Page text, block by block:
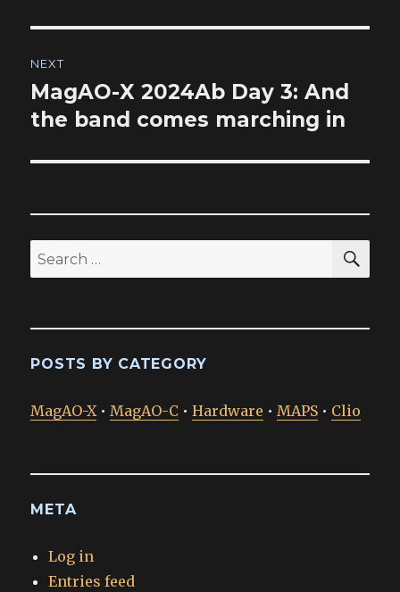
NEXT
Next
post:
MagAO-X 2024Ab Day 3: And
the band comes marching in
Search
for:
POSTS BY CATEGORY
MagAO-X•MagAO-C •Hardware •MAPS • Clio
META
Log in
Entries feed